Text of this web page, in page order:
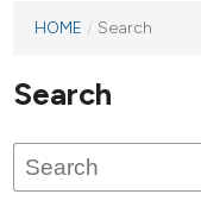
HOME / Search
Search